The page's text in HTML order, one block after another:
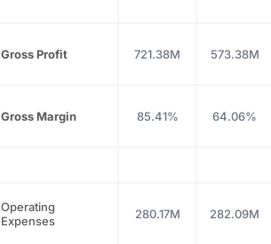
Gross Profit 721.38M 573.38M
Gross Margin 85.41% 64.06%
Operating
Expenses
280.17M 282.09M